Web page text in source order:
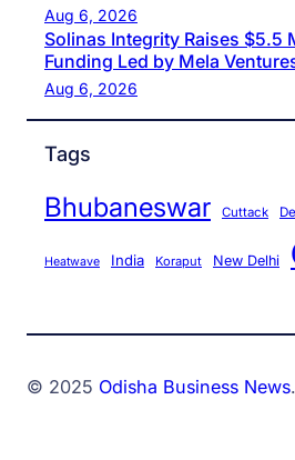
Aug 6, 2026
Solinas Integrity Raises $5.5
Funding Led by Mela
Aug 6, 2026
Tags
Bhubaneswar Cuttack
Heatwave India Koraput New Delhi
© 2025 Odisha Business News